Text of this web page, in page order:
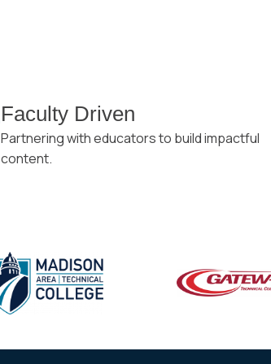
Faculty Driven
Partnering with educators to build impactful
content.